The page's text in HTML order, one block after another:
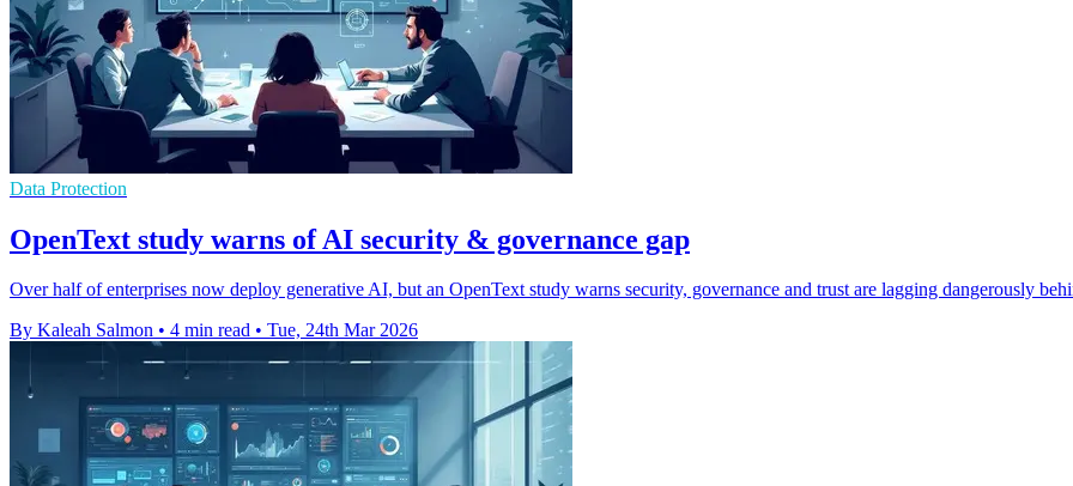
Data Protection
OpenText study warns of AI security & governance gap
Over half of enterprises now deploy generative AI, but an OpenText study warns security, governance and trust are lagging dangerously
By Kaleah Salmon • 4 min read • Tue, 24th Mar 2026